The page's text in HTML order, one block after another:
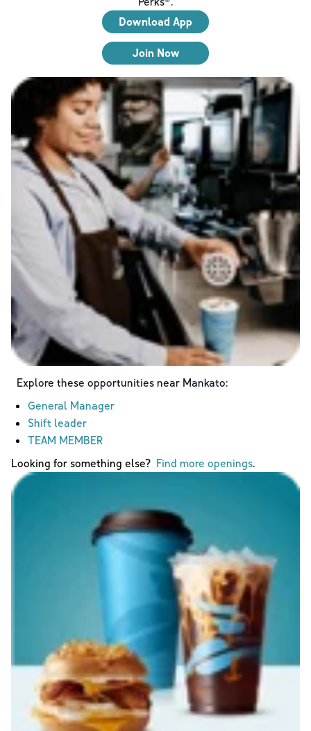
Download App
Join Now
Explore these opportunities near Mankato:
General Manager
Shift leader
TEAM MEMBER
Looking for something else? Find more openings.